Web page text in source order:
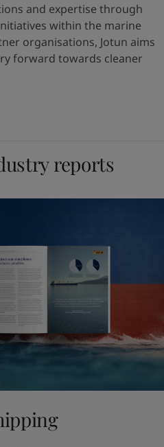
and expertise through
within the marine
organisations, Jotun aims
forward towards cleaner
reports